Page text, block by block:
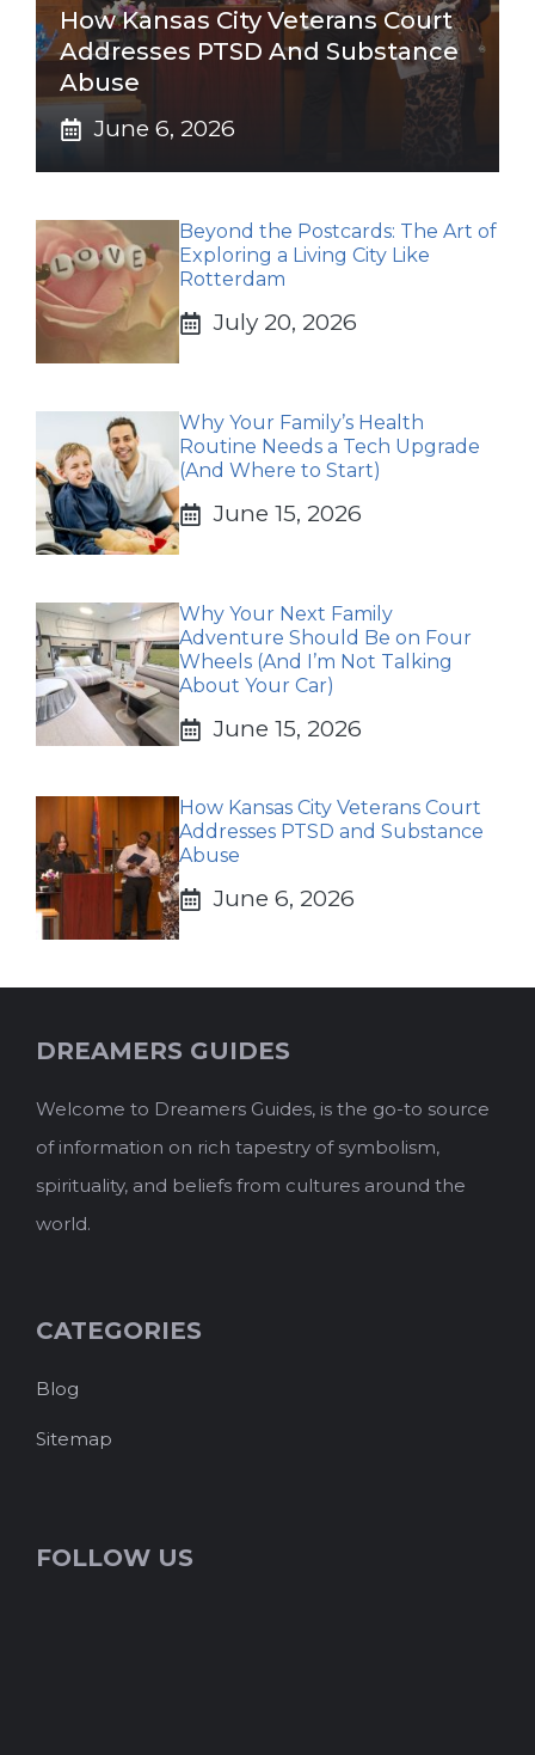
How Kansas City Veterans Court
Addresses PTSD And Substance
Abuse
June 6, 2026
Beyond the Postcards: The Art of
Exploring a Living City Like
Rotterdam
July 20, 2026
Why Your Family’s Health
Routine Needs a Tech Upgrade
(And Where to Start)
June 15, 2026
Why Your Next Family
Adventure Should Be on Four
Wheels (And I’m Not Talking
About Your Car)
June 15, 2026
How Kansas City Veterans Court
Addresses PTSD and Substance
Abuse
June 6, 2026
DREAMERS GUIDES
Welcome to Dreamers Guides, is the go-to source
of information on rich tapestry of symbolism,
spirituality, and beliefs from cultures around the
world.
CATEGORIES
Blog
Sitemap
FOLLOW US